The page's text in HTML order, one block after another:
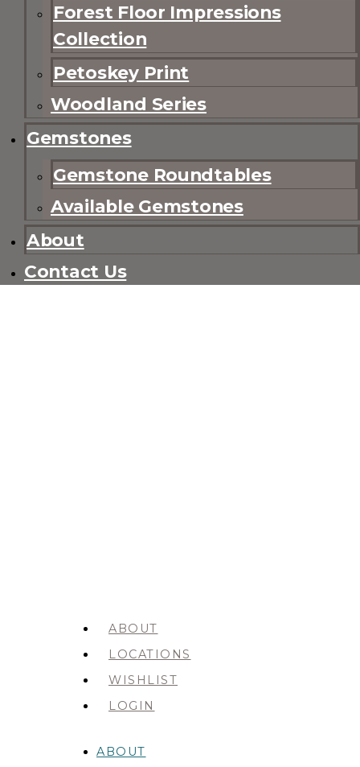
Forest Floor Impressions
Collection
Petoskey Print
Woodland Series
Gemstones
Gemstone Roundtables
Available Gemstones
About
Contact Us
ABOUT
LOCATIONS
WISHLIST
LOGIN
ABOUT